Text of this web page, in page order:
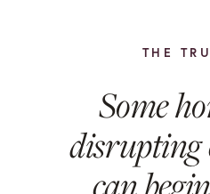
THE
Some
disrupting
can